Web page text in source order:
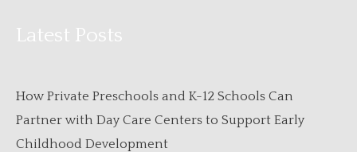
Latest Posts
How Private Preschools and K-12 Schools Can
Partner with Day Care Centers to Support Early
Childhood Development